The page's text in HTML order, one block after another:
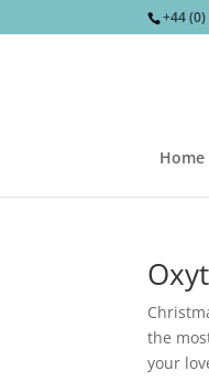
+44
Home
the
your